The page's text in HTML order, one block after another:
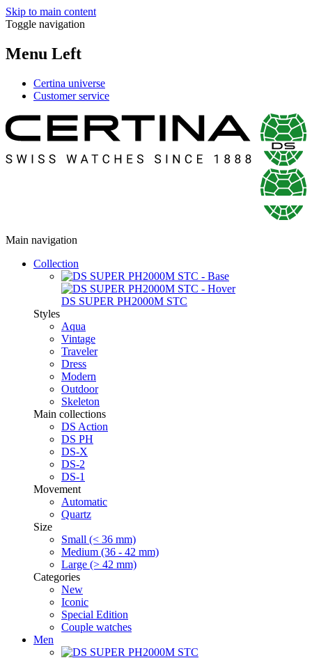
Skip to main content
Toggle navigation
Menu Left
Certina universe
Customer service
Main navigation
Collection
DS SUPER PH2000M STC
Styles
Aqua
Vintage
Traveler
Dress
Modern
Outdoor
Skeleton
Main collections
DS Action
DS PH
DS-X
DS-2
DS-1
Movement
Automatic
Quartz
Size
Small (< 36 mm)
Medium (36 - 42 mm)
Large (> 42 mm)
Categories
New
Iconic
Special Edition
Couple watches
Men